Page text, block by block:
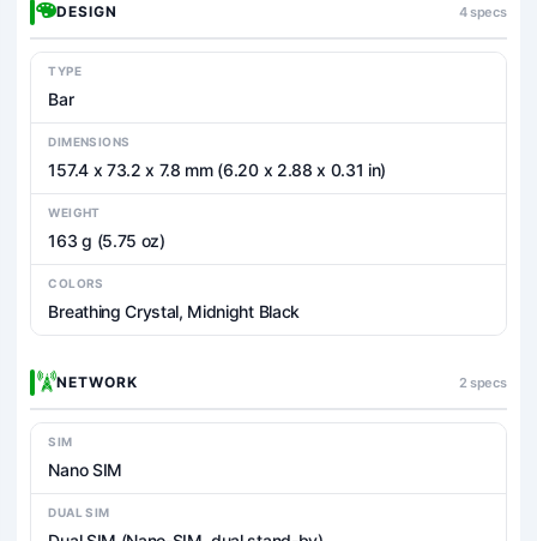
DESIGN 4 specs
TYPE
Bar
DIMENSIONS
157.4 x 73.2 x 7.8 mm (6.20 x 2.88 x 0.31 in)
WEIGHT
163 g (5.75 oz)
COLORS
Breathing Crystal, Midnight Black
NETWORK 2 specs
SIM
Nano SIM
DUAL SIM